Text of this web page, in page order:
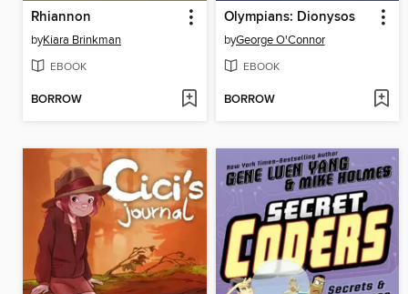
Rhiannon
byKiara Brinkman
EBOOK
BORROW
Olympians: Dionysos
byGeorge O'Connor
EBOOK
BORROW